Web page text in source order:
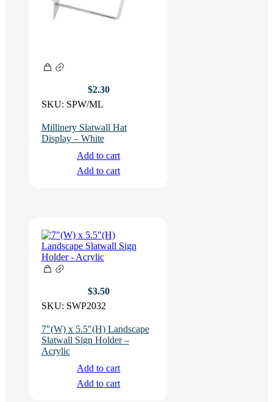
$2.30
SKU: SPW/ML
Millinery Slatwall Hat
Display – White
Add to cart
Add to cart
$3.50
SKU: SWP2032
7″(W) x 5.5″(H) Landscape
Slatwall Sign Holder –
Acrylic
Add to cart
Add to cart